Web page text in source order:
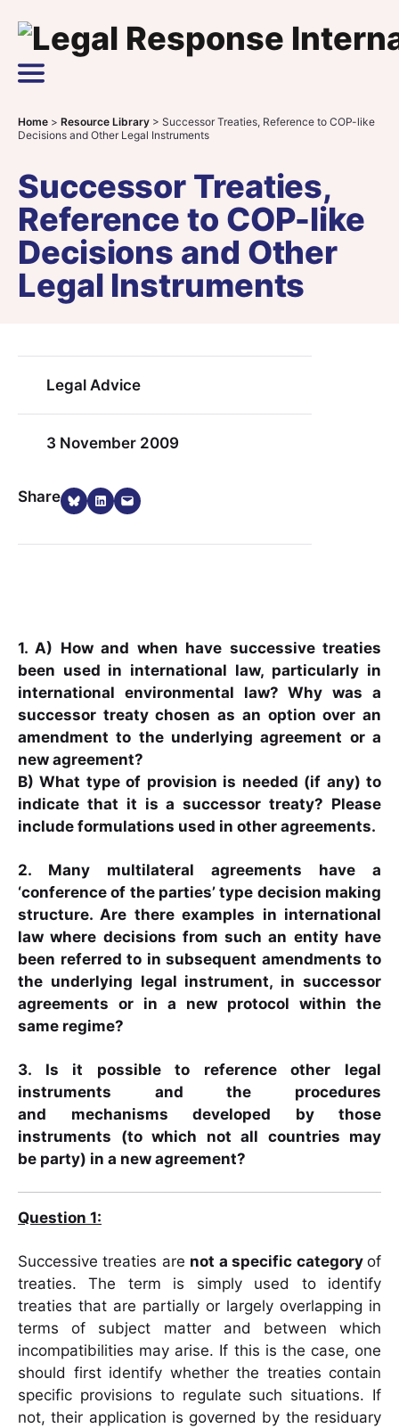
Main Navigation
Home > Resource Library > Successor Treaties, Reference to COP-like
Decisions and Other Legal Instruments
Successor Treaties,
Reference to COP-like
Decisions and Other
Legal Instruments
Legal Advice
3 November 2009
ShareShare on Bluesky
Share on LinkedIn
Email this Page
1. A) How and when have successive treaties
been used in international law, particularly in
international environmental law? Why was a
successor treaty chosen as an option over an
amendment to the underlying agreement or a
new agreement?
B) What type of provision is needed (if any) to
indicate that it is a successor treaty? Please
include formulations used in other agreements.
2. Many multilateral agreements have a
‘conference of the parties’ type decision making
structure. Are there examples in international
law where decisions from such an entity have
been referred to in subsequent amendments to
the underlying legal instrument, in successor
agreements or in a new protocol within the
same regime?
3. Is it possible to reference other legal
instruments and the procedures
and mechanisms developed by those
instruments (to which not all countries may
be party) in a new agreement?
Question 1:
Successive treaties are not a specific categoryof
treaties. The term is simply used to identify
treaties that are partially or largely overlapping in
terms of subject matter and between which
incompatibilities may arise. If this is the case, one
should first identify whether the treaties contain
specific provisions to regulate such situations. If
not, their application is governed by the residuary